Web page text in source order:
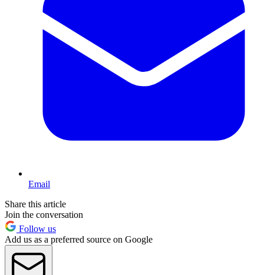
Email
Share this article
Join the conversation
Follow us
Add us as a preferred source on Google